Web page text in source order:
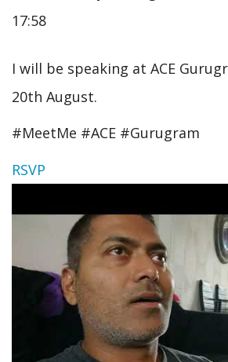
17:58
I will be speaking at ACE
20th August.
#MeetMe #ACE #Gurugram
RSVP